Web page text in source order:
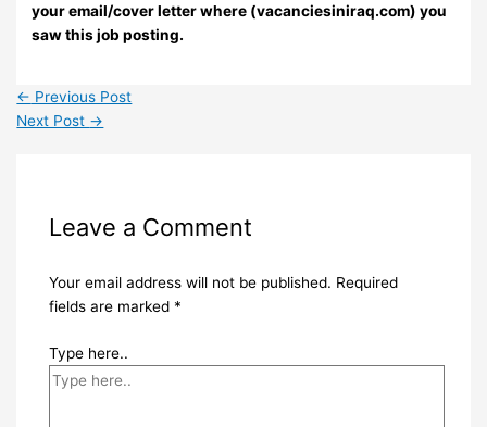
your email/cover letter where (vacanciesiniraq.com) you
saw this job posting.
← Previous Post
Next Post →
Leave a Comment
Your email address will not be published. Required
fields are marked *
Type here..